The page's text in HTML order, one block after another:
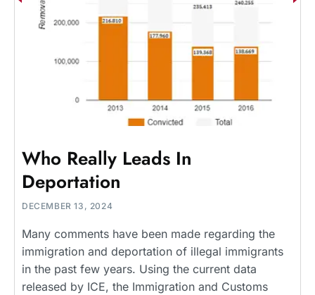
Who Really Leads In
Deportation
DECEMBER 13, 2024
Many comments have been made regarding the
immigration and deportation of illegal immigrants
in the past few years. Using the current data
released by ICE, the Immigration and Customs